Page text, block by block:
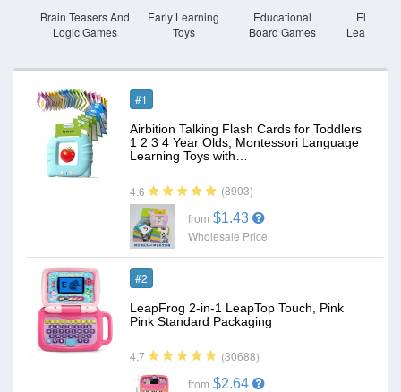
Brain Teasers And
Logic Games
Early Learning
Toys
Educational
Board Games
Learning
#1
Airbition Talking Flash Cards for Toddlers
1 2 3 4 Year Olds, Montessori Language
Learning Toys with…
4.6 (8903)
from $1.43
Wholesale Price
#2
LeapFrog 2-in-1 LeapTop Touch, Pink
Pink Standard Packaging
4.7 (30688)
from $2.64